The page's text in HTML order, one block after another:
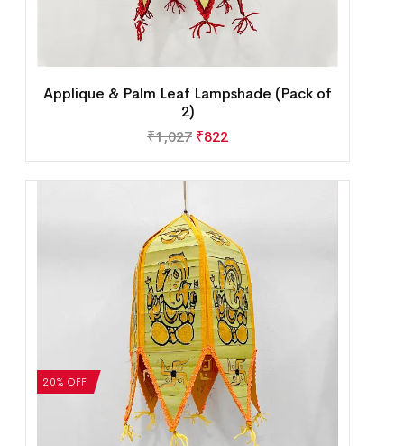
Applique & Palm Leaf Lampshade (Pack of
2)
₹1,027 ₹822
20% OFF